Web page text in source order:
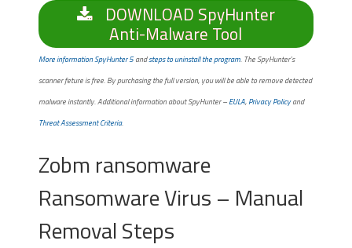
DOWNLOAD SpyHunter
Anti-Malware Tool
More information SpyHunter 5andsteps to uninstall the program. The SpyHunter’s
scanner feture is free. By purchasing the full version, you will be able to remove detected
malware instantly. Additional information about SpyHunter –EULA,Privacy Policyand
Threat Assessment Criteria.
Zobm ransomware
Ransomware Virus – Manual
Removal Steps